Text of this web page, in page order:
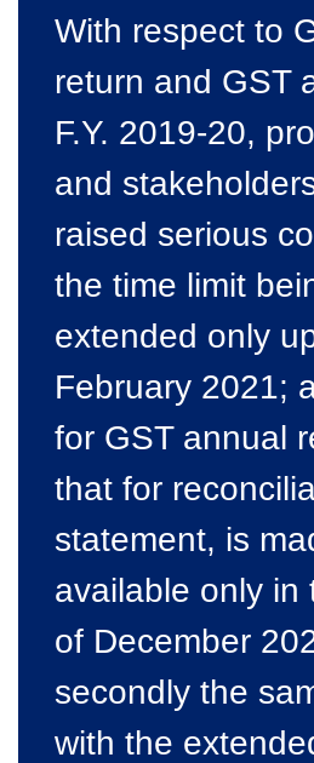
With respect to
return and GST
F.Y. 2019-20,
and
raised serious
the time limit
extended only
February 2021;
for GST annual
that for
statement, is
available only in
of December
secondly the
with the